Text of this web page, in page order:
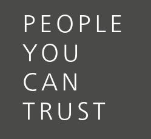
PEOPLE
YOU
CAN
TRUST